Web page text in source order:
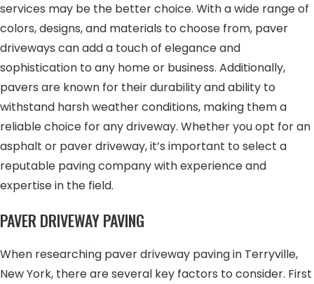
services may be the better choice. With a wide range of
colors, designs, and materials to choose from, paver
driveways can add a touch of elegance and
sophistication to any home or business. Additionally,
pavers are known for their durability and ability to
withstand harsh weather conditions, making them a
reliable choice for any driveway. Whether you opt for an
asphalt or paver driveway, it’s important to select a
reputable paving company with experience and
expertise in the field.
PAVER DRIVEWAY PAVING
When researching paver driveway paving in Terryville,
New York, there are several key factors to consider. First